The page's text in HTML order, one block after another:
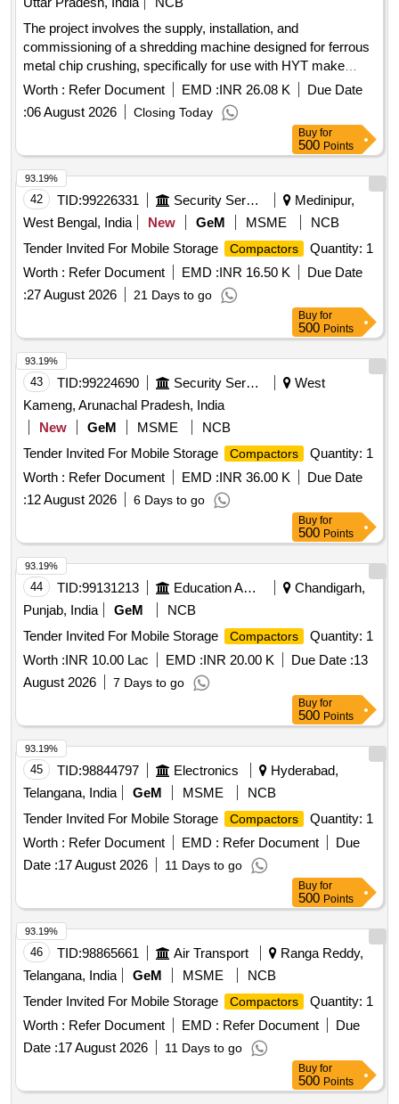
The project involves the supply, installation, and
commissioning of a shredding machine designed for ferrous
metal chip crushing, specifically for use with HYT make
CNC pit wheel lathes. Shredding machine, Ferrous metal
Worth : Refer Document EMD :INR 26.08 K
Due Date
:06 August 2026 Closing Today
Buy for
500 Points
42 TID:99226331 Security Services
Medinipur,
West Bengal, India
New GeM MSME
NCB
Tender Invited For Mobile Storage
Compactors
Quantity: 1
Worth : Refer Document EMD :INR 16.50 K
Due Date
:27 August 2026 21 Days to go
93.19%
Buy for
500 Points
43 TID:99224690 Security Services
West
Kameng, Arunachal Pradesh, India
New
GeM MSME
NCB
Tender Invited For Mobile Storage
Compactors
Quantity: 1
Worth : Refer Document EMD :INR 36.00 K
Due Date
:12 August 2026 6 Days to go
93.19%
Buy for
500 Points
44 TID:99131213 Education And Research Institute
Chandigarh,
Punjab, India
GeM
NCB
Tender Invited For Mobile Storage
Compactors
Quantity: 1
Worth :INR 10.00 Lac EMD :INR 20.00 K Due Date :13
August 2026
7 Days to go
93.19%
Buy for
500 Points
45 TID:98844797 Electronics
Hyderabad,
Telangana, India
GeM MSME
NCB
Tender Invited For Mobile Storage
Compactors
Quantity: 1
Worth : Refer Document EMD : Refer Document
Due
Date :17 August 2026 11 Days to go
93.19%
Buy for
500 Points
46 TID:98865661 Air Transport
Ranga Reddy,
Telangana, India
GeM MSME
NCB
Tender Invited For Mobile Storage
Compactors
Quantity: 1
Worth : Refer Document EMD : Refer Document
Due
Date :17 August 2026 11 Days to go
93.19%
Buy for
500 Points